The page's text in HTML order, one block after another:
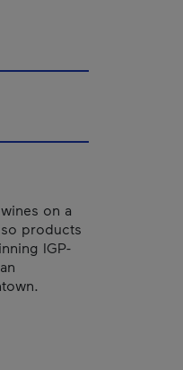
on a
products
IGP-